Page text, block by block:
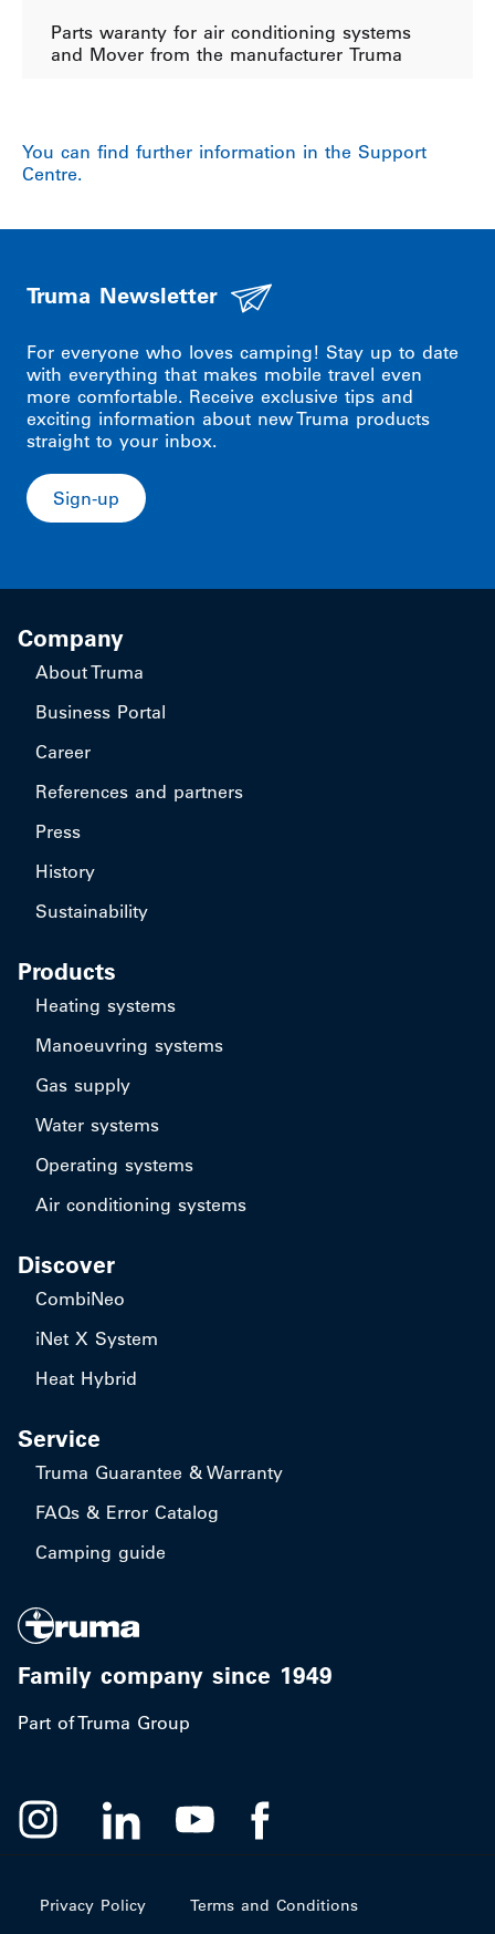
Parts waranty for air conditioning systems
and Mover from the manufacturer Truma
You can find further information in the Support
Centre.
Truma Newsletter
For everyone who loves camping! Stay up to date
with everything that makes mobile travel even
more comfortable. Receive exclusive tips and
exciting information about new Truma products
straight to your inbox.
Sign-up
Company
About Truma
Business Portal
Career
References and partners
Press
History
Sustainability
Products
Heating systems
Manoeuvring systems
Gas supply
Water systems
Operating systems
Air conditioning systems
Discover
CombiNeo
iNet X System
Heat Hybrid
Service
Truma Guarantee & Warranty
FAQs & Error Catalog
Camping guide
Family company since 1949
Part of Truma Group
Privacy Policy Terms and Conditions